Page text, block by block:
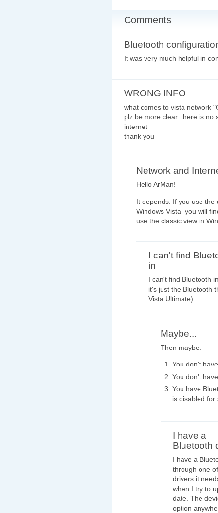
Comments
Bluetooth
It was very much helpful in
WRONG INFO
what comes to vista network
plz be more clear. there is no
internet
thank you
Network and
Hello ArMan!
It depends. If you use the
Windows Vista, you will
use the classic view in
I can't find
in
I can't find Bluetooth
it's just the Bluetooth
Vista Ultimate)
Maybe...
Then maybe:
You don't
You don't
You have
is disabled for
I have a
Bluetooth
I have a
through one
drivers it
when I try to
date. The
option